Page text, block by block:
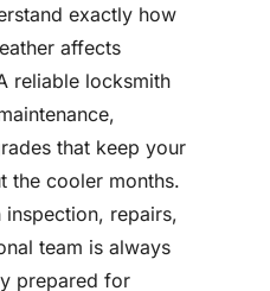
exactly how
affects
reliable locksmith
that keep your
the cooler months.
inspection, repairs,
team is always
prepared for